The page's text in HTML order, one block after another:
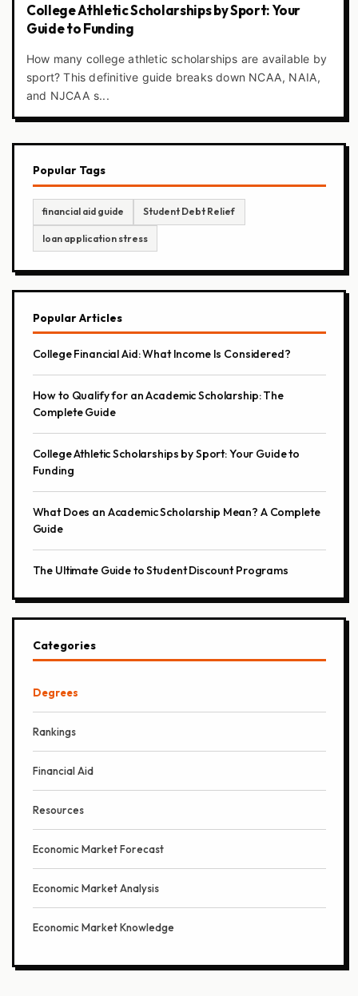
College Athletic Scholarships by Sport: Your
Guide to Funding
How many college athletic scholarships are available by
sport? This definitive guide breaks down NCAA, NAIA,
and NJCAA s...
Popular Tags
financial aid guide Student Debt Relief
loan application stress
Popular Articles
College Financial Aid: What Income Is Considered?
How to Qualify for an Academic Scholarship: The
Complete Guide
College Athletic Scholarships by Sport: Your Guide to
Funding
What Does an Academic Scholarship Mean? A Complete
Guide
The Ultimate Guide to Student Discount Programs
Categories
Degrees
Rankings
Financial Aid
Resources
Economic Market Forecast
Economic Market Analysis
Economic Market Knowledge